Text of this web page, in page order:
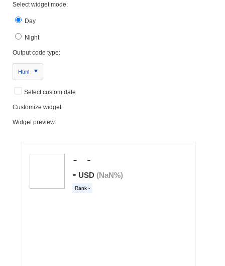
Select widget mode:
Day
Night
Output code type:
Html
Select custom date
Customize widget
Widget preview: